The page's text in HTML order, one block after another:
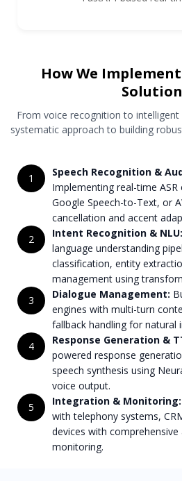
How We
From voice recognition to
systematic approach to building
1
Speech Recognition &
Implementing real-time ASR
Google Speech-to-Text, or
cancellation and accent
2
Intent Recognition & NLU:
language understanding
classification, entity
management using
3
Dialogue Management:
engines with multi-turn
fallback handling for natural
4
Response Generation &
powered response
speech synthesis using
voice output.
5
Integration & Monitoring:
with telephony systems,
devices with
monitoring.